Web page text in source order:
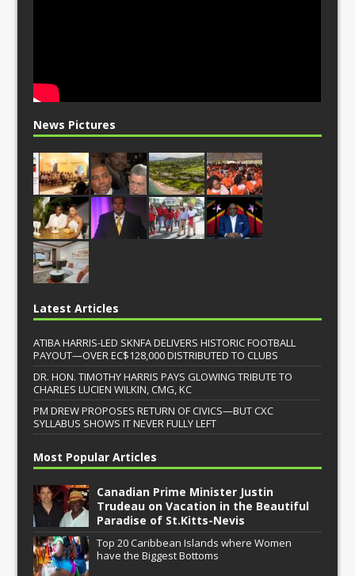
News Pictures
Latest Articles
ATIBA HARRIS-LED SKNFA DELIVERS HISTORIC FOOTBALL
PAYOUT—OVER EC$128,000 DISTRIBUTED TO CLUBS
DR. HON. TIMOTHY HARRIS PAYS GLOWING TRIBUTE TO
CHARLES LUCIEN WILKIN, CMG, KC
PM DREW PROPOSES RETURN OF CIVICS—BUT CXC
SYLLABUS SHOWS IT NEVER FULLY LEFT
Most Popular Articles
Canadian Prime Minister Justin
Trudeau on Vacation in the Beautiful
Paradise of St.Kitts-Nevis
Top 20 Caribbean Islands where Women
have the Biggest Bottoms